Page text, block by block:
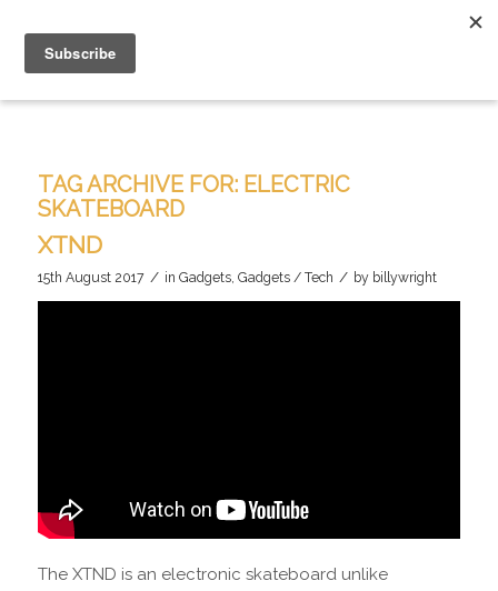
TAG ARCHIVE FOR: ELECTRIC
SKATEBOARD
XTND
15th August 2017 / in Gadgets, Gadgets / Tech / by billywright
The XTND is an electronic skateboard unlike